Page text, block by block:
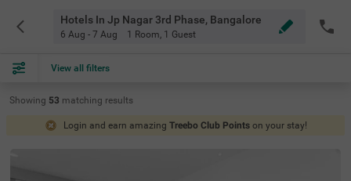
Hotels In Jp Nagar 3rd Phase, Bangalore
6 Aug - 7 Aug 1 Room, 1 Guest
View all filters
Showing 53 matching results
Login and earn amazing Treebo Club Points on your stay!